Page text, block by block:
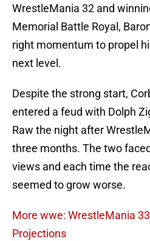
WrestleMania 32 and
Memorial Battle Royal,
right momentum to propel
next level.
Despite the strong start,
entered a feud with Dolph
Raw the night after
three months. The two
views and each time the
seemed to grow worse.
More wwe: WrestleMania
Projections